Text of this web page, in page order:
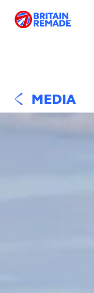
MEDIA